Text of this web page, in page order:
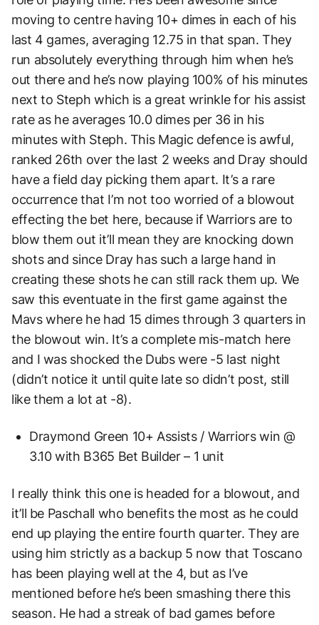
moving to centre having 10+ dimes in each of his
last 4 games, averaging 12.75 in that span. They
run absolutely everything through him when he’s
out there and he’s now playing 100% of his minutes
next to Steph which is a great wrinkle for his assist
rate as he averages 10.0 dimes per 36 in his
minutes with Steph. This Magic defence is awful,
ranked 26th over the last 2 weeks and Dray should
have a field day picking them apart. It’s a rare
occurrence that I’m not too worried of a blowout
effecting the bet here, because if Warriors are to
blow them out it’ll mean they are knocking down
shots and since Dray has such a large hand in
creating these shots he can still rack them up. We
saw this eventuate in the first game against the
Mavs where he had 15 dimes through 3 quarters in
the blowout win. It’s a complete mis-match here
and I was shocked the Dubs were -5 last night
(didn’t notice it until quite late so didn’t post, still
like them a lot at -8).
Draymond Green 10+ Assists / Warriors win @
3.10 with B365 Bet Builder – 1 unit
I really think this one is headed for a blowout, and
it’ll be Paschall who benefits the most as he could
end up playing the entire fourth quarter. They are
using him strictly as a backup 5 now that Toscano
has been playing well at the 4, but as I’ve
mentioned before he’s been smashing there this
season. He had a streak of bad games before